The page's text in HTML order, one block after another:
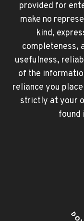
provided for
make no
kind,
completeness,
usefulness,
of the
reliance you
strictly at your
found